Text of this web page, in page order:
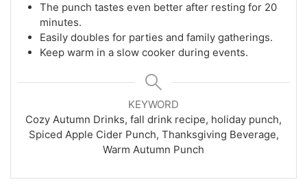
The punch tastes even better after resting for 20
minutes.
Easily doubles for parties and family gatherings.
Keep warm in a slow cooker during events.
KEYWORD
Cozy Autumn Drinks, fall drink recipe, holiday punch,
Spiced Apple Cider Punch, Thanksgiving Beverage,
Warm Autumn Punch